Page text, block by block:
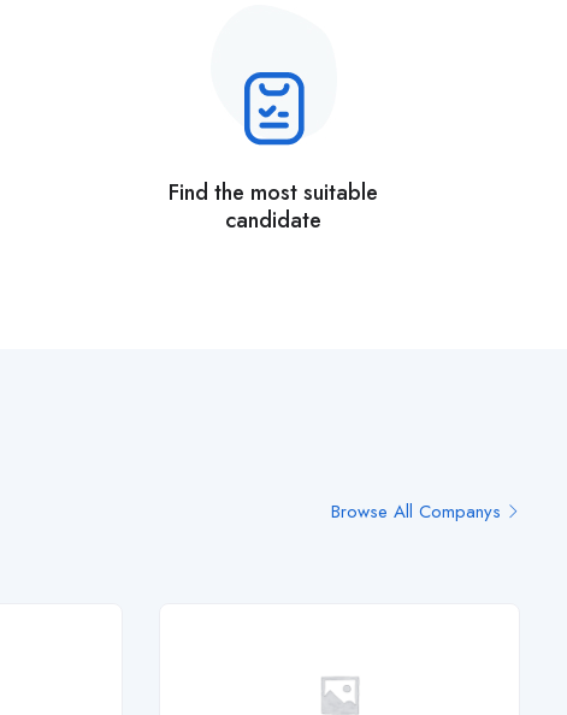
Find the most suitable
candidate
Browse All Companys